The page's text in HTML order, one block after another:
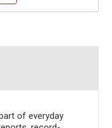
of everyday